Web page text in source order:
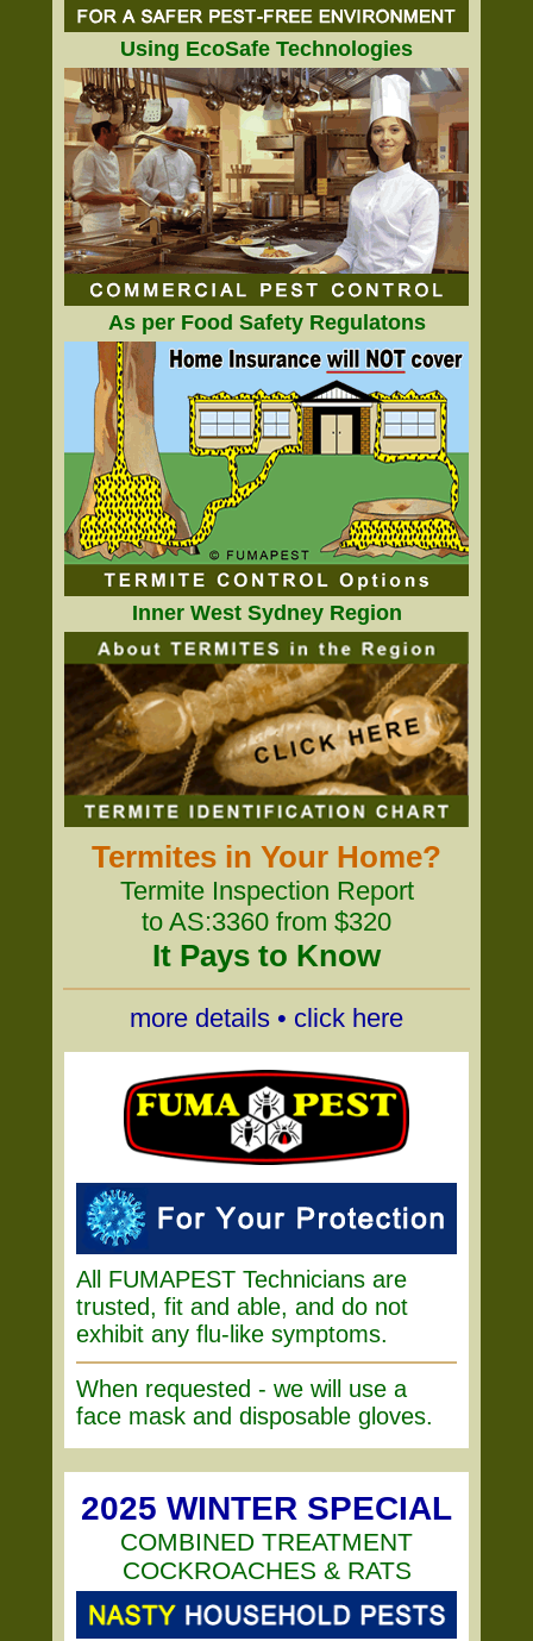
Using EcoSafe Technologies
As per Food Safety Regulatons
Inner West Sydney Region
Termites in Your Home?
Termite Inspection Report
to AS:3360 from $320
It Pays to Know
more details • click here
All FUMAPEST Technicians are
trusted, fit and able, and do not
exhibit any flu-like symptoms.
When requested - we will use a
face mask and disposable gloves.
2025 WINTER SPECIAL
COMBINED TREATMENT
COCKROACHES & RATS